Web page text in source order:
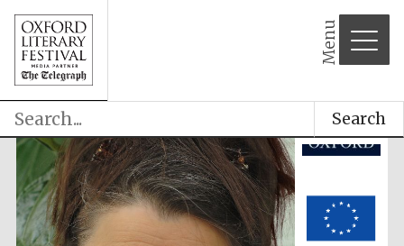
Menu
Search